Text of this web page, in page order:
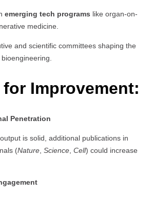
emerging tech programs like organ-on-
medicine.
and scientific committees shaping the
for Improvement:
Penetration
is solid, additional publications in
(Nature Science Cell) could increase